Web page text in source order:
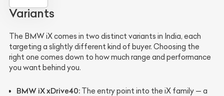
Variants
The BMW iX comes in two distinct variants in India, each
targeting a slightly different kind of buyer. Choosing the
right one comes down to how much range and performance
you want behind you.
BMW iX xDrive40: The entry point into the iX family — a